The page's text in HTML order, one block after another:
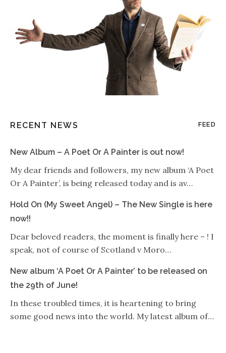
RECENT NEWS FEED
New Album – A Poet Or A Painter is out now!
My dear friends and followers, my new album ‘A Poet
Or A Painter’, is being released today and is av…
Hold On (My Sweet Angel) – The New Single is here
now!!
Dear beloved readers, the moment is finally here – ! I
speak, not of course of Scotland v Moro…
New album ‘A Poet Or A Painter’ to be released on
the 29th of June!
In these troubled times, it is heartening to bring
some good news into the world. My latest album of…